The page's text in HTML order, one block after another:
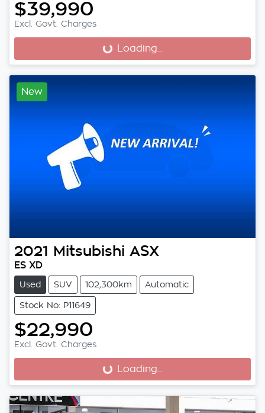
$39,990
Excl. Govt. Charges
Loading...
Loading...
New
2021 Mitsubishi ASX
ES XD
Used SUV 102,300km Automatic
Stock No: P11649
$22,990
Excl. Govt. Charges
Loading...
Loading...